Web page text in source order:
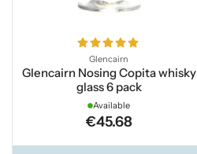
Glencairn
Glencairn Nosing Copita whisky
glass 6 pack
Available
€45.68